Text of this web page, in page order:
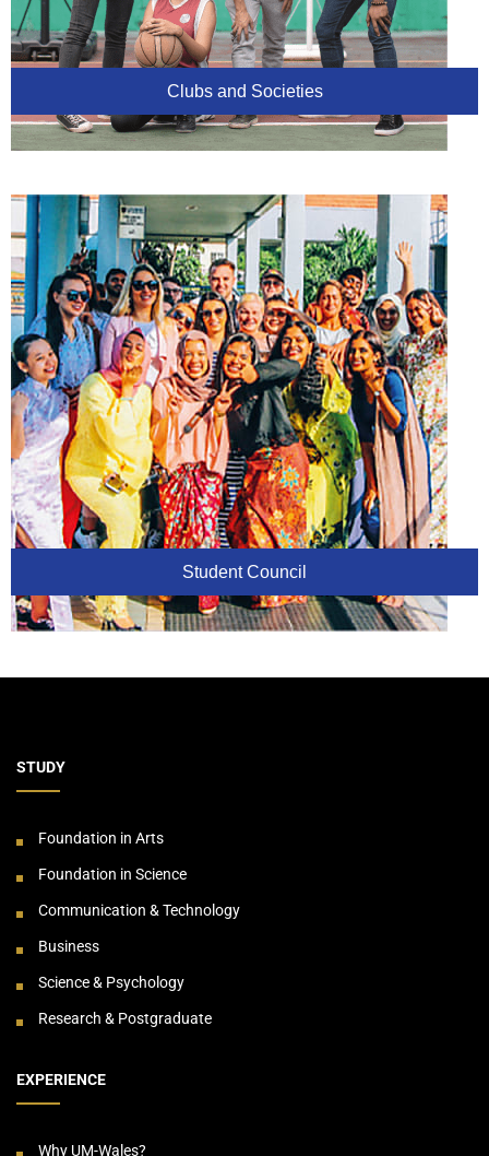
Clubs and Societies
Student Council
STUDY
Foundation in Arts
Foundation in Science
Communication & Technology
Business
Science & Psychology
Research & Postgraduate
EXPERIENCE
Why UM-Wales?